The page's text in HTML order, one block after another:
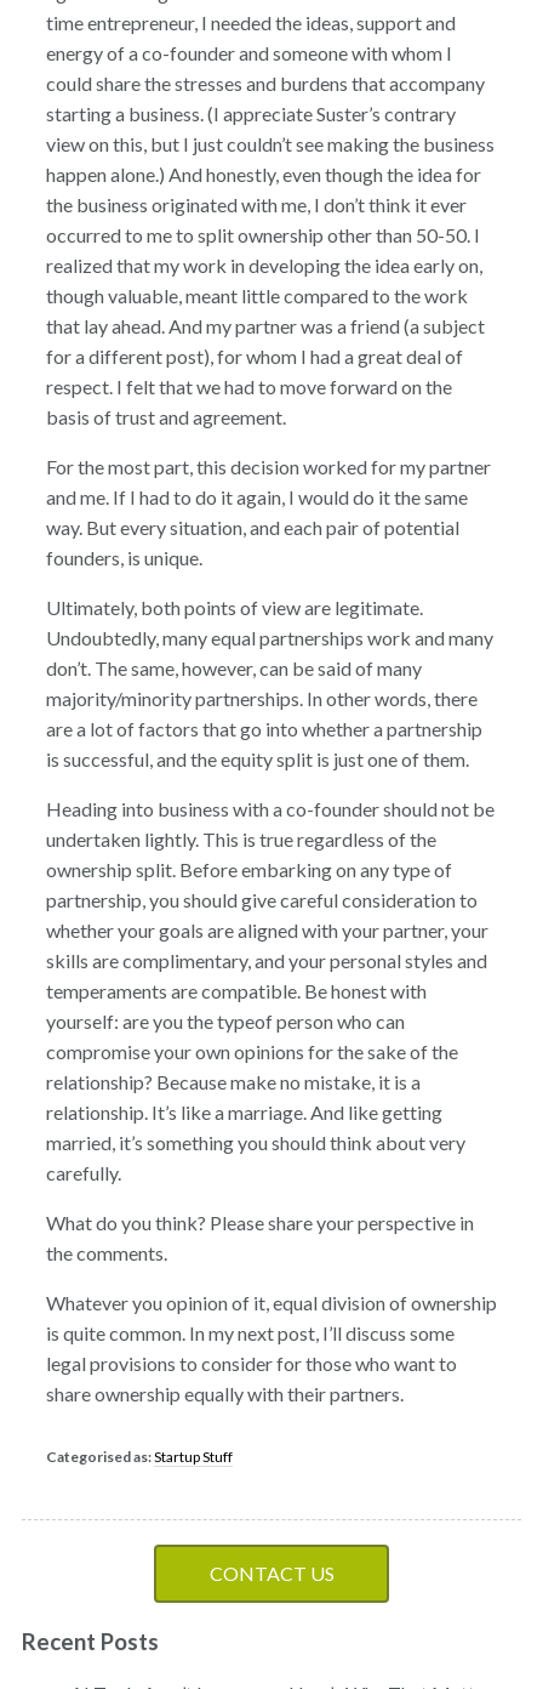
time entrepreneur, I needed the ideas, support and
energy of a co-founder and someone with whom I
could share the stresses and burdens that accompany
starting a business. (I appreciate Suster’s contrary
view on this, but I just couldn’t see making the business
happen alone.) And honestly, even though the idea for
the business originated with me, I don’t think it ever
occurred to me to split ownership other than 50-50. I
realized that my work in developing the idea early on,
though valuable, meant little compared to the work
that lay ahead. And my partner was a friend (a subject
for a different post), for whom I had a great deal of
respect. I felt that we had to move forward on the
basis of trust and agreement.
For the most part, this decision worked for my partner
and me. If I had to do it again, I would do it the same
way. But every situation, and each pair of potential
founders, is unique.
Ultimately, both points of view are legitimate.
Undoubtedly, many equal partnerships work and many
don’t. The same, however, can be said of many
majority/minority partnerships. In other words, there
are a lot of factors that go into whether a partnership
is successful, and the equity split is just one of them.
Heading into business with a co-founder should not be
undertaken lightly. This is true regardless of the
ownership split. Before embarking on any type of
partnership, you should give careful consideration to
whether your goals are aligned with your partner, your
skills are complimentary, and your personal styles and
temperaments are compatible. Be honest with
yourself: are you the typeof person who can
compromise your own opinions for the sake of the
relationship? Because make no mistake, it is a
relationship. It’s like a marriage. And like getting
married, it’s something you should think about very
carefully.
What do you think? Please share your perspective in
the comments.
Whatever you opinion of it, equal division of ownership
is quite common. In my next post, I’ll discuss some
legal provisions to consider for those who want to
share ownership equally with their partners.
Categorised as:Startup Stuff
CONTACT US
Recent Posts